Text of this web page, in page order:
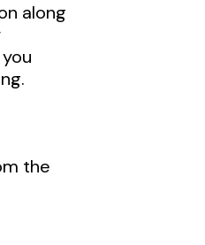
along
the